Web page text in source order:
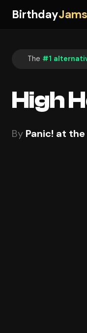
BirthdayJams
The #1
High
By Panic! at